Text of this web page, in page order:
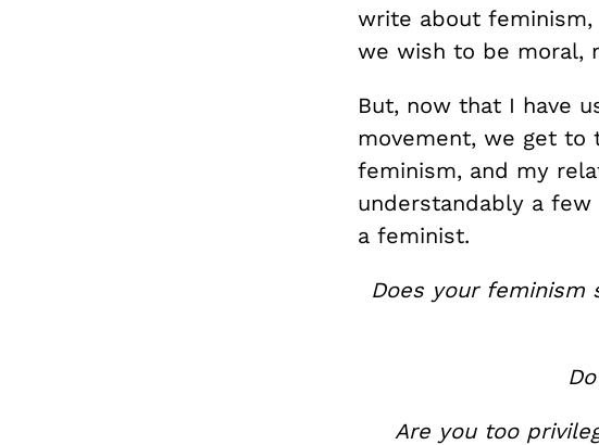
write about
we wish to be moral,
But, now that I have
movement, we get to
feminism, and my
understandably a
a feminist.
Does your
Are you too